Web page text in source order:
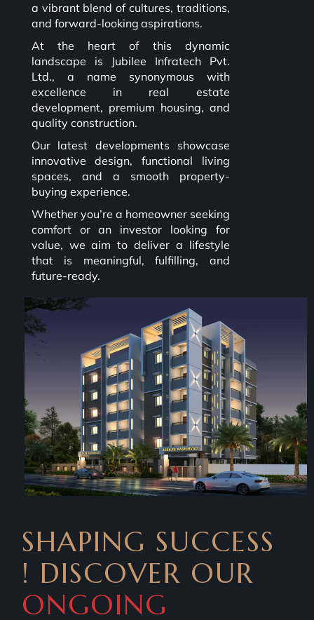
a vibrant blend of cultures, traditions,
and forward-looking aspirations.
At the heart of this dynamic
landscape is Jubilee Infratech Pvt.
Ltd., a name synonymous with
excellence in real estate
development, premium housing, and
quality construction.
Our latest developments showcase
innovative design, functional living
spaces, and a smooth property-
buying experience.
Whether you’re a homeowner seeking
comfort or an investor looking for
value, we aim to deliver a lifestyle
that is meaningful, fulfilling, and
future-ready.
SHAPING SUCCESS
! DISCOVER OUR